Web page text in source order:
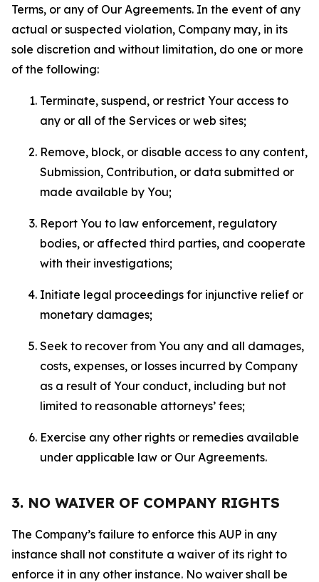
Terms, or any of Our Agreements. In the event of any
actual or suspected violation, Company may, in its
sole discretion and without limitation, do one or more
of the following:
Terminate, suspend, or restrict Your access to
any or all of the Services or web sites;
Remove, block, or disable access to any content,
Submission, Contribution, or data submitted or
made available by You;
Report You to law enforcement, regulatory
bodies, or affected third parties, and cooperate
with their investigations;
Initiate legal proceedings for injunctive relief or
monetary damages;
Seek to recover from You any and all damages,
costs, expenses, or losses incurred by Company
as a result of Your conduct, including but not
limited to reasonable attorneys’ fees;
Exercise any other rights or remedies available
under applicable law or Our Agreements.
3. NO WAIVER OF COMPANY RIGHTS
The Company’s failure to enforce this AUP in any
instance shall not constitute a waiver of its right to
enforce it in any other instance. No waiver shall be